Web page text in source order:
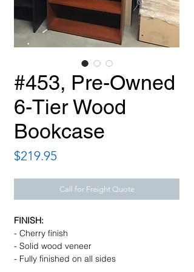
#453, Pre-Owned
6-Tier Wood
Bookcase
$219.95
Call for Freight Quote
FINISH:
- Cherry finish
- Solid wood veneer
- Fully finished on all sides